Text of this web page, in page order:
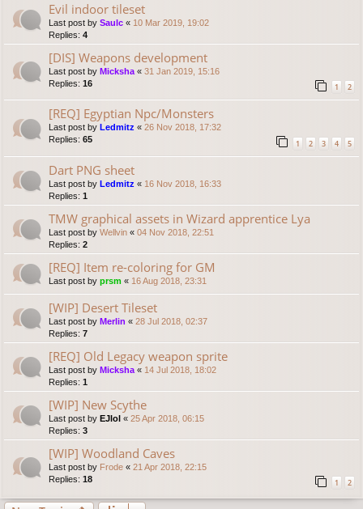
Evil indoor tileset
Last post by Saulc « 10 Mar 2019, 19:02
Replies: 4
[DIS] Weapons development
Last post by Micksha « 31 Jan 2019, 15:16
Replies: 16 1 2
[REQ] Egyptian Npc/Monsters
Last post by Ledmitz « 26 Nov 2018, 17:32
Replies: 65 1 2 3 4 5
Dart PNG sheet
Last post by Ledmitz « 16 Nov 2018, 16:33
Replies: 1
TMW graphical assets in Wizard apprentice Lya
Last post by Wellvin « 04 Nov 2018, 22:51
Replies: 2
[REQ] Item re-coloring for GM
Last post by prsm « 16 Aug 2018, 23:31
[WIP] Desert Tileset
Last post by Merlin « 28 Jul 2018, 02:37
Replies: 7
[REQ] Old Legacy weapon sprite
Last post by Micksha « 14 Jul 2018, 18:02
Replies: 1
[WIP] New Scythe
Last post by EJlol « 25 Apr 2018, 06:15
Replies: 3
[WIP] Woodland Caves
Last post by Frode « 21 Apr 2018, 22:15
Replies: 18 1 2